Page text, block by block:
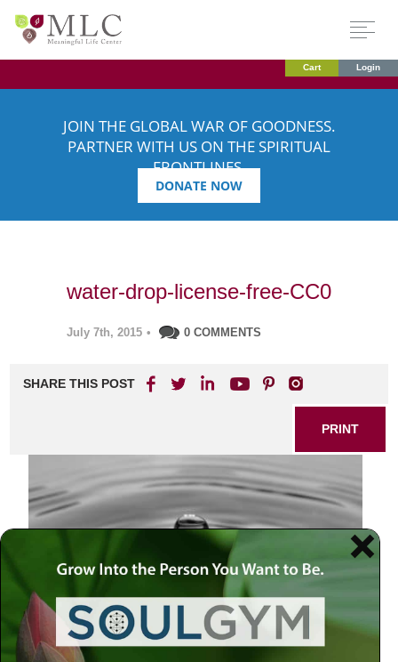
Cart Login
JOIN THE GLOBAL WAR OF GOODNESS.
PARTNER WITH US ON THE SPIRITUAL
FRONTLINES.
DONATE NOW
water-drop-license-free-CC0
July 7th, 2015 • 0 COMMENTS
SHARE THIS POST
PRINT